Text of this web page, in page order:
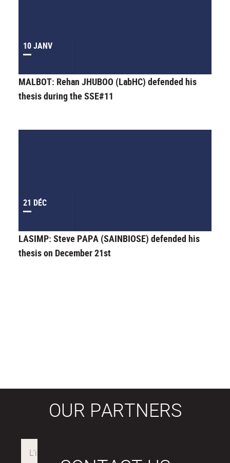
10 JANV
MALBOT: Rehan JHUBOO (LabHC) defended his
thesis during the SSE#11
21 DÉC
LASIMP: Steve PAPA (SAINBIOSE) defended his
thesis on December 21st
OUR PARTNERS